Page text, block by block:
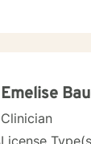
Emelise
Clinician
License